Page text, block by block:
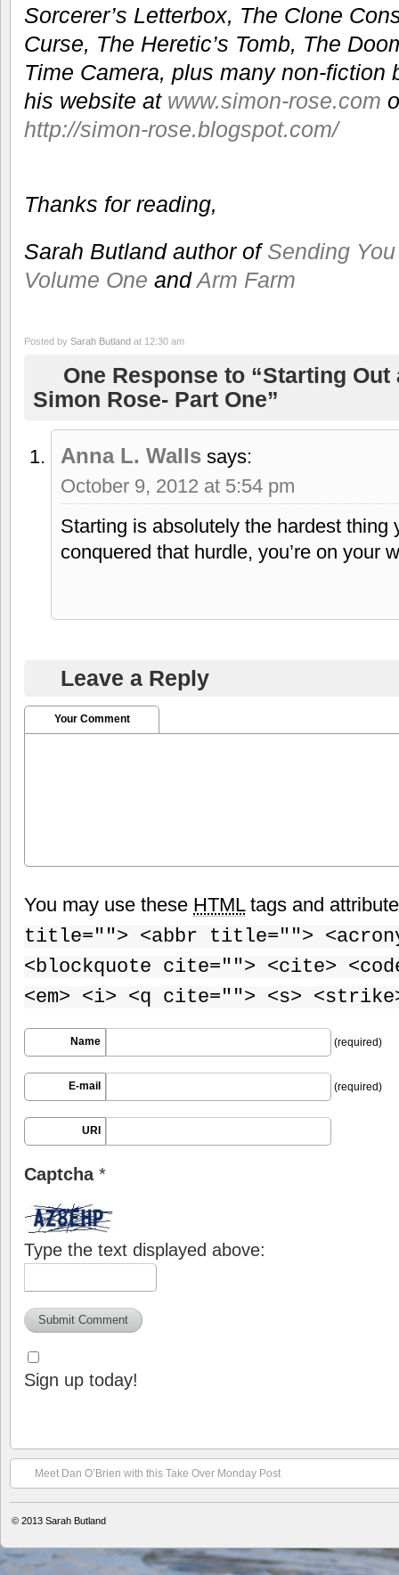
Sorcerer’s Letterbox, The Clone
Curse, The Heretic’s Tomb, The
Time Camera, plus many non-fiction
his website at www.simon-rose.com
http://simon-rose.blogspot.com/
Thanks for reading,
Sarah Butland author of Sending
Volume One andArm Farm
Posted by Sarah Butland at 12:30 am
One Response to “Starting
Simon Rose- Part One”
Anna L. Walls says:
October 9, 2012 at 5:54 pm
Starting is absolutely the hardest thing
conquered that hurdle, you’re on your
Leave a Reply
Your Comment
You may use these HTMLtags and
title=""> <abbr title="">
<blockquote cite=""> <cite>
<em> <i> <q cite=""> <s>
Name (required)
E-mail (required)
URI
Captcha *
Type the text displayed above:
Sign up today!
Meet Dan O’Brien with this Take Over Monday Post
© 2013 Sarah Butland